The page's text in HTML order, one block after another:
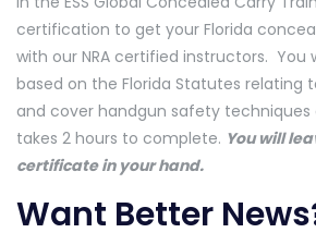
certification to get your Florida
with our NRA certified instructors. You
based on the Florida Statutes relating
and cover handgun safety techniques
takes 2 hours to complete. You will
certificate in your hand.
Want Better